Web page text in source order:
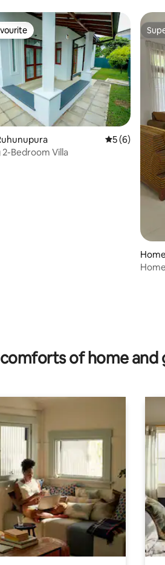
7 reviews
5 out of 5
5 (6)
Bedroom Villa
ra,
of home